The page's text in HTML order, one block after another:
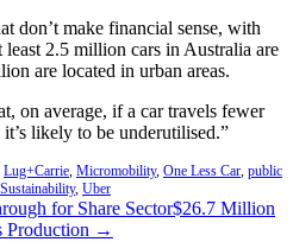
don’t make financial sense, with
2.5 million cars in Australia are
are located in urban areas.
on average, if a car travels fewer
likely to be underutilised.”
Lug+Carrie, Micromobility, One Less Car, public
Sustainability, Uber
for Share Sector$26.7 Million
Production →